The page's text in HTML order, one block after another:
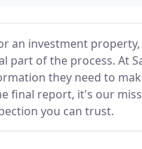
an investment
part of the process. At
they need to
final report, it's our
you can trust.